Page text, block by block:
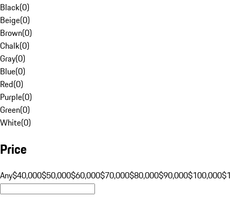
Black(0)
Beige(0)
Brown(0)
Chalk(0)
Gray(0)
Blue(0)
Red(0)
Purple(0)
Green(0)
White(0)
Price
Any$40,000$50,000$60,000$70,000$80,000$90,000$100,000